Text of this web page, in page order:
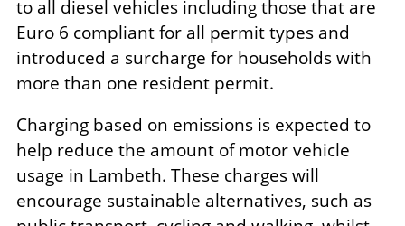
to all diesel vehicles including those that are
Euro 6 compliant for all permit types and
introduced a surcharge for households with
more than one resident permit.
Charging based on emissions is expected to
help reduce the amount of motor vehicle
usage in Lambeth. These charges will
encourage sustainable alternatives, such as